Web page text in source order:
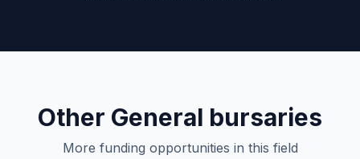
Other General bursaries
More funding opportunities in this field